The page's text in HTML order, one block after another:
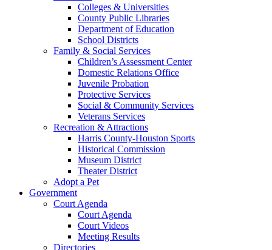
Colleges & Universities
County Public Libraries
Department of Education
School Districts
Family & Social Services
Children’s Assessment Center
Domestic Relations Office
Juvenile Probation
Protective Services
Social & Community Services
Veterans Services
Recreation & Attractions
Harris County-Houston Sports
Historical Commission
Museum District
Theater District
Adopt a Pet
Government
Court Agenda
Court Agenda
Court Videos
Meeting Results
Directories